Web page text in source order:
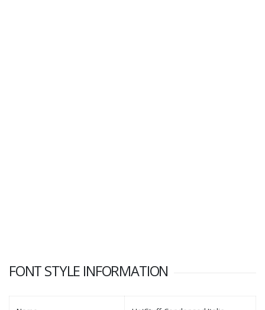
FONT STYLE INFORMATION